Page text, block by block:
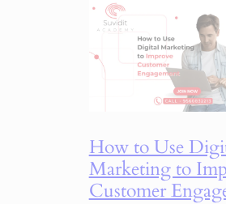
How
to
Master
with
Tools
How to Use
Marketing to
Customer